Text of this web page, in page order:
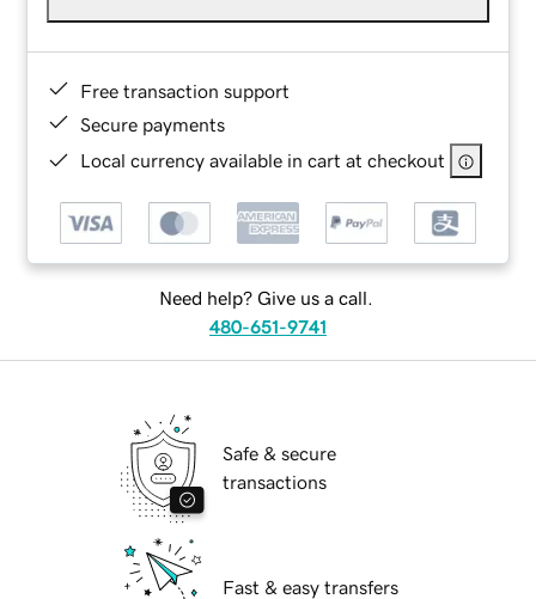
Free transaction support
Secure payments
Local currency available in cart at checkout
Need help? Give us a call.
480-651-9741
Safe & secure
transactions
Fast & easy transfers